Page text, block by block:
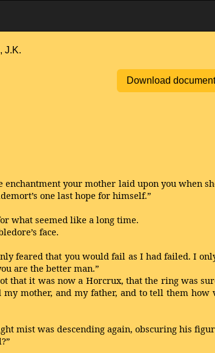
J.K.
Download document
your mother laid upon you when
one last hope for himself.”
what seemed like a long time.
face.
feared that you would fail as I had failed. I
are the better man.”
that it was now a Horcrux, that the ring was
mother, and my father, and to tell them how
mist was descending again, obscuring his